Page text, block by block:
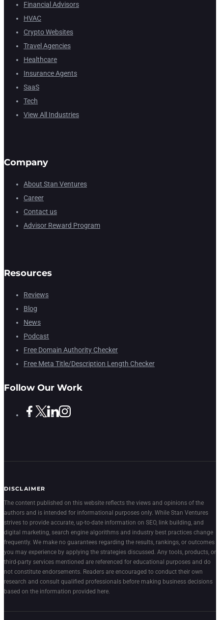
Financial Advisors
HVAC
Crypto Websites
Travel Agencies
Healthcare
Insurance Agents
SaaS
Tech
View All Industries
Company
About Stan Ventures
Career
Contact us
Advisor Reward Program
Resources
Reviews
Blog
News
Podcast
Free Domain Authority Checker
Free Meta Title/Description Length Checker
Follow Our Work
DISCLAIMER
The content published on this website reflects the views and opinions of the
authors and is intended for informational purposes only. While Stan Ventures
strives to provide accurate, up-to-date information on SEO, link building, and
digital marketing, search engine algorithms and industry best practices change
frequently. We make no guarantees regarding the results, rankings, or outcomes
you may experience by applying the strategies discussed. Any tools, products, or
third-party services mentioned are referenced for educational purposes and do
not constitute endorsements. Readers are encouraged to conduct their own
research and consult qualified professionals before making business decisions
based on the information provided here.